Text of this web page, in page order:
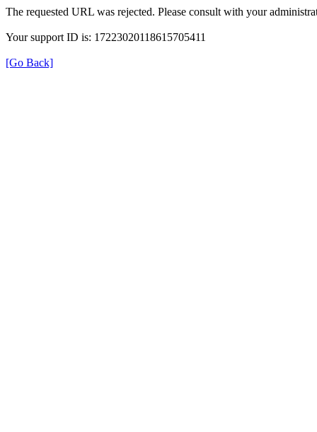
The requested URL was rejected. Please consult with your
Your support ID is: 17223020118615705411
[Go Back]